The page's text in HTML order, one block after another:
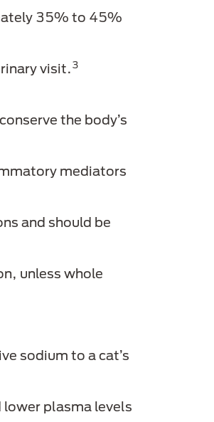
35% to 45%
visit.3
the body’s
mediators
and should be
unless whole
sodium to a cat’s
plasma levels